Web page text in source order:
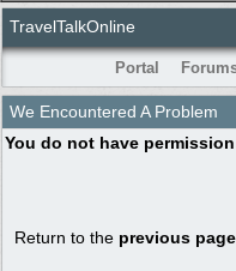
TravelTalkOnline
Portal
We Encountered A Problem
You do not have
Return to the previous page